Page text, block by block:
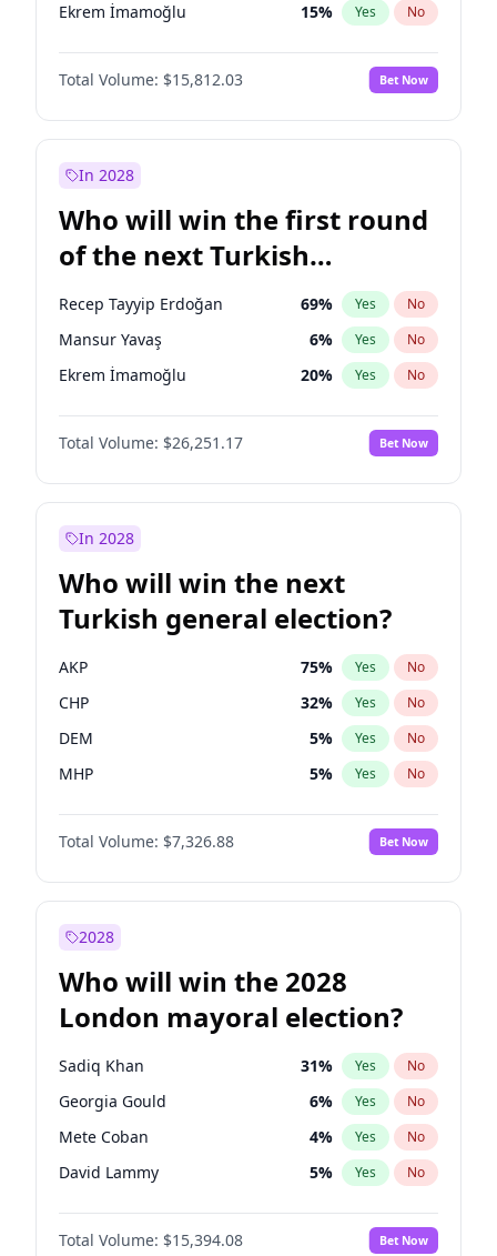
Ekrem İmamoğlu 15% Yes No
Fatih Erbakan 1%
Müsavat Dervişoğlu No
Muharrem İnce 7% Yes No
Sinan Oğan
Ümit Özdağ 5% Yes No
Total Volume: $15,812.03 Bet Now
In 2028
Who will win the first round
of the next Turkish
presidential election?
Recep Tayyip Erdoğan 69% Yes No
Mansur Yavaş 6% Yes No
Ekrem İmamoğlu 20% Yes No
Total Volume: $26,251.17 Bet Now
In 2028
Who will win the next
Turkish general election?
AKP 75% Yes No
CHP 32% Yes No
DEM 5% Yes No
MHP 5% Yes No
Total Volume: $7,326.88 Bet Now
2028
Who will win the 2028
London mayoral election?
Sadiq Khan 31% Yes No
Georgia Gould 6% Yes No
Mete Coban 4% Yes No
David Lammy 5% Yes No
Rosena Allin-Khan 7%
James Cleverly No
Total Volume: $15,394.08 Bet Now